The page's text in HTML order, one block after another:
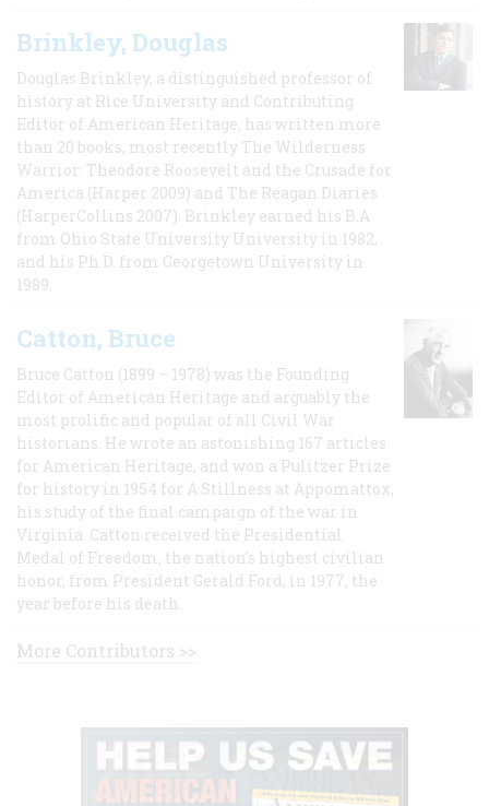
Brinkley, Douglas
Douglas Brinkley, a distinguished professor of
history at Rice University and Contributing
Editor of American Heritage, has written more
than 20 books, most recently The Wilderness
Warrior: Theodore Roosevelt and the Crusade for
America (Harper 2009) and The Reagan Diaries
(HarperCollins 2007). Brinkley earned his B.A
from Ohio State University University in 1982,
and his Ph.D. from Georgetown University in
1989.
Catton, Bruce
Bruce Catton (1899 – 1978) was the Founding
Editor of American Heritage and arguably the
most prolific and popular of all Civil War
historians. He wrote an astonishing 167 articles
for American Heritage, and won a Pulitzer Prize
for history in 1954 for A Stillness at Appomattox,
his study of the final campaign of the war in
Virginia. Catton received the Presidential
Medal of Freedom, the nation's highest civilian
honor, from President Gerald Ford, in 1977, the
year before his death.
More Contributors >>